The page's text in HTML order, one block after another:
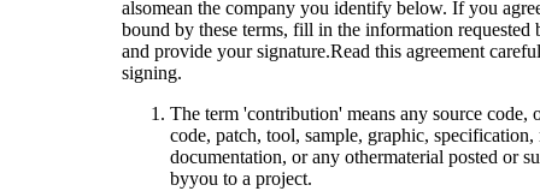
alsomean the company you identify below. If you
bound by these terms, fill in the information requested
and provide your signature.Read this agreement
signing.
The term 'contribution' means any source code,
code, patch, tool, sample, graphic, specification,
documentation, or any othermaterial posted or
byyou to a project.